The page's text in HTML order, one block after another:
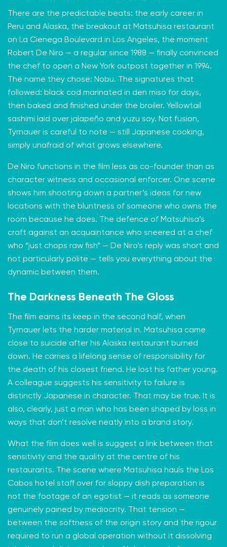
There are the predictable beats: the early career in
Peru and Alaska, the breakout at Matsuhisa restaurant
on La Cienega Boulevard in Los Angeles, the moment
Robert De Niro — a regular since 1988 — finally convinced
the chef to open a New York outpost together in 1994.
The name they chose: Nobu. The signatures that
followed: black cod marinated in den miso for days,
then baked and finished under the broiler. Yellowtail
sashimi laid over jalapeño and yuzu soy. Not fusion,
Tyrnauer is careful to note — still Japanese cooking,
simply unafraid of what grows elsewhere.
De Niro functions in the film less as co-founder than as
character witness and occasional enforcer. One scene
shows him shooting down a partner’s ideas for new
locations with the bluntness of someone who owns the
room because he does. The defence of Matsuhisa’s
craft against an acquaintance who sneered at a chef
who “just chops raw fish” — De Niro’s reply was short and
not particularly polite — tells you everything about the
dynamic between them.
The Darkness Beneath The Gloss
The film earns its keep in the second half, when
Tyrnauer lets the harder material in. Matsuhisa came
close to suicide after his Alaska restaurant burned
down. He carries a lifelong sense of responsibility for
the death of his closest friend. He lost his father young.
A colleague suggests his sensitivity to failure is
distinctly Japanese in character. That may be true. It is
also, clearly, just a man who has been shaped by loss in
ways that don’t resolve neatly into a brand story.
What the film does well is suggest a link between that
sensitivity and the quality at the centre of his
restaurants. The scene where Matsuhisa hauls the Los
Cabos hotel staff over for sloppy dish preparation is
not the footage of an egotist — it reads as someone
genuinely pained by mediocrity. That tension —
between the softness of the origin story and the rigour
required to run a global operation without it dissolving